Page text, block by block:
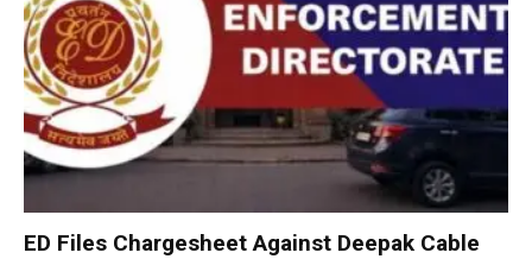
ED Files Chargesheet Against Deepak Cable